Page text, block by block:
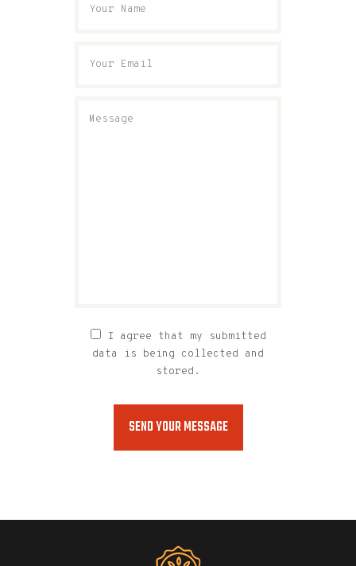
I agree that my submitted
data is being collected and
stored.